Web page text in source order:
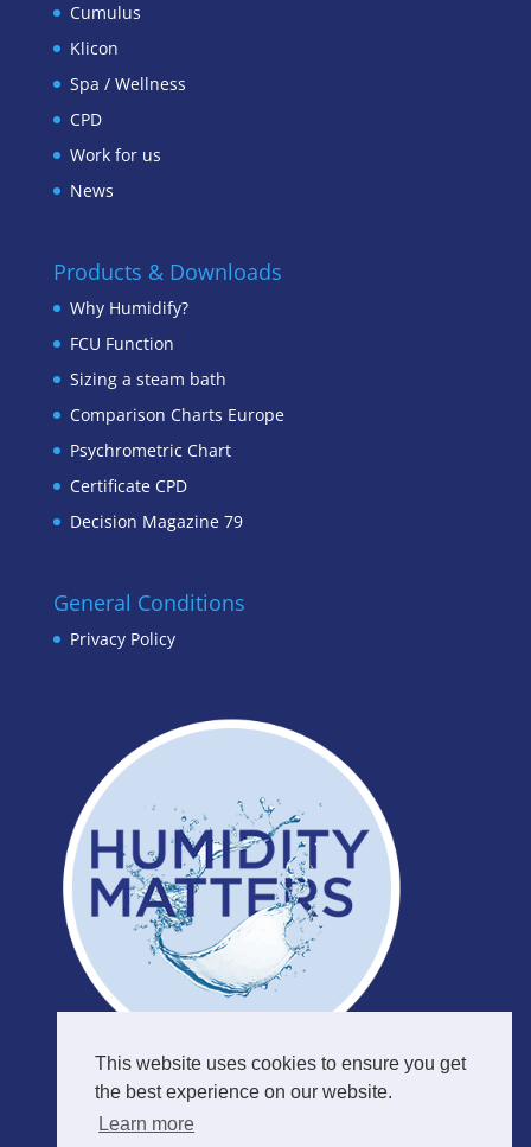
This website uses cookies to ensure you get
the best experience on our website.
Learn more
Cumulus
Klicon
Spa / Wellness
CPD
Work for us
News
Products & Downloads
Why Humidify?
FCU Function
Sizing a steam bath
Comparison Charts Europe
Psychrometric Chart
Certificate CPD
Decision Magazine 79
General Conditions
Privacy Policy